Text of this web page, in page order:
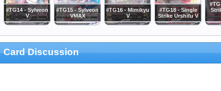
#TG14 - Sylveon
V
#TG15 - Sylveon
VMAX
#TG16 - Mimikyu
V
#TG18 - Single
Strike Urshifu V
Card Discussion